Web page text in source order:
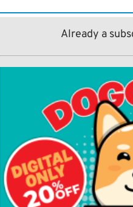
at being a state champion.”
opened round one one
one under par, a birdie,
on hole two. On the
hole seven he bogeyed
and a par on the last
from a hiccup on hole
carding a 71.
LANGSTON
Already a